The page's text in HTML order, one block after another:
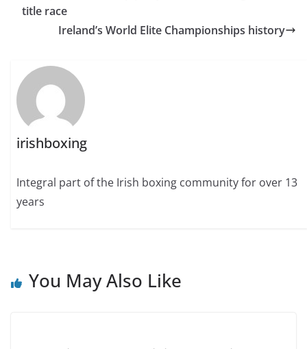
title race
Ireland’s World Elite Championships history
irishboxing
Integral part of the Irish boxing community for over 13
years
You May Also Like